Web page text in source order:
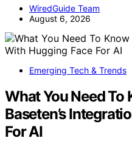
WiredGuide Team
August 6, 2026
Emerging Tech & Trends
What You Need To
Baseten’s
For AI